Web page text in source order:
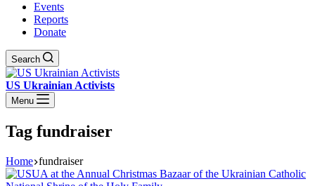
Events
Reports
Donate
Search
US Ukrainian Activists
Menu
Tag fundraiser
Home fundraiser